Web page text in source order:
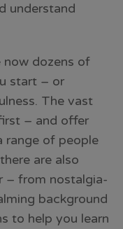
understand
now dozens of
start – or
The vast
– and offer
range of people
are also
– from nostalgia-
background
to help you learn